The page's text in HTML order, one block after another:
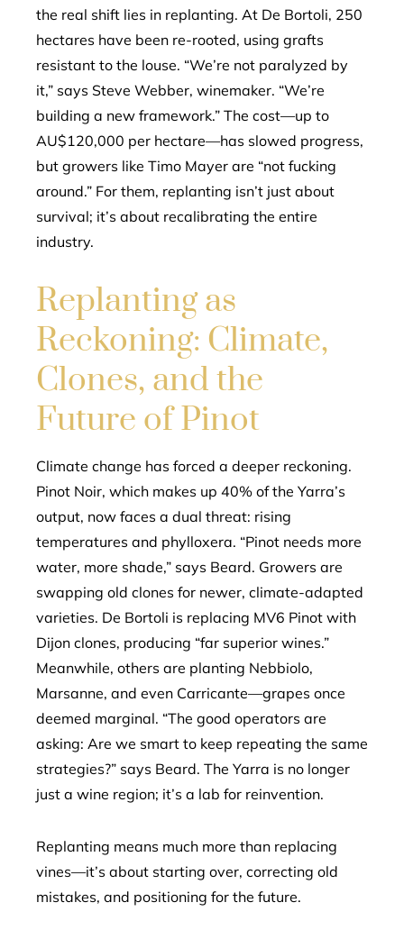
the real shift lies in replanting. At De Bortoli, 250
hectares have been re-rooted, using grafts
resistant to the louse. “We’re not paralyzed by
it,” says Steve Webber, winemaker. “We’re
building a new framework.” The cost—up to
AU$120,000 per hectare—has slowed progress,
but growers like Timo Mayer are “not fucking
around.” For them, replanting isn’t just about
survival; it’s about recalibrating the entire
industry.
Replanting as
Reckoning: Climate,
Clones, and the
Future of Pinot
Climate change has forced a deeper reckoning.
Pinot Noir, which makes up 40% of the Yarra’s
output, now faces a dual threat: rising
temperatures and phylloxera. “Pinot needs more
water, more shade,” says Beard. Growers are
swapping old clones for newer, climate-adapted
varieties. De Bortoli is replacing MV6 Pinot with
Dijon clones, producing “far superior wines.”
Meanwhile, others are planting Nebbiolo,
Marsanne, and even Carricante—grapes once
deemed marginal. “The good operators are
asking: Are we smart to keep repeating the same
strategies?” says Beard. The Yarra is no longer
just a wine region; it’s a lab for reinvention.
Replanting means much more than replacing
vines—it’s about starting over, correcting old
mistakes, and positioning for the future.